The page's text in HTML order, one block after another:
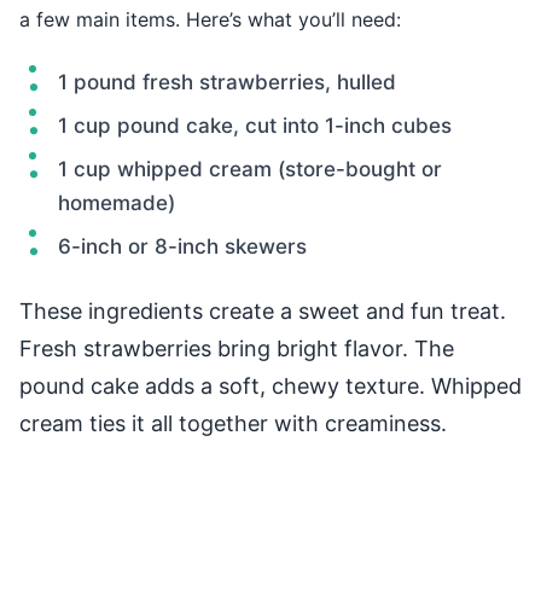
a few main items. Here’s what you’ll need:
1 pound fresh strawberries, hulled
1 cup pound cake, cut into 1-inch cubes
1 cup whipped cream (store-bought or
homemade)
6-inch or 8-inch skewers
These ingredients create a sweet and fun treat.
Fresh strawberries bring bright flavor. The
pound cake adds a soft, chewy texture. Whipped
cream ties it all together with creaminess.